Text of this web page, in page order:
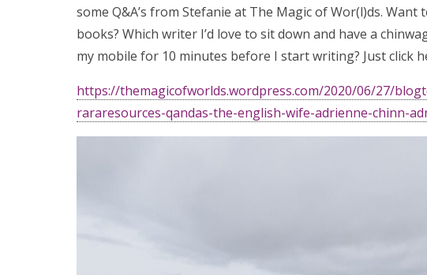
some Q&A’s from Stefanie at The Magic of Wor(l)ds.
books? Which writer I’d love to sit down and have a
my mobile for 10 minutes before I start writing? Just click
https://themagicofworlds.wordpress.com/2020/06/27/
rararesources-qandas-the-english-wife-adrienne-chinn-